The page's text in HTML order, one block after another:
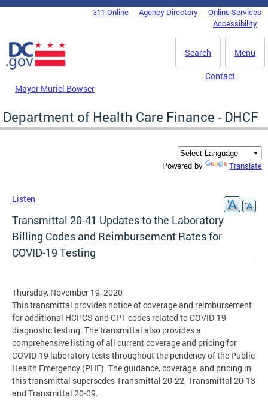
Skip to main content
DC Agency Top Menu311 Online Agency Directory
Online Services
Accessibility
Menu
Search
Mayor Muriel Bowser
Contact
Department of Health Care Finance - DHCF
Powered by Translate
Listen
Transmittal 20-41 Updates to the Laboratory
Billing Codes and Reimbursement Rates for
COVID-19 Testing
Thursday, November 19, 2020
This transmittal provides notice of coverage and reimbursement
for additional HCPCS and CPT codes related to COVID-19
diagnostic testing. The transmittal also provides a
comprehensive listing of all current coverage and pricing for
COVID-19 laboratory tests throughout the pendency of the Public
Health Emergency (PHE). The guidance, coverage, and pricing in
this transmittal supersedes Transmittal 20-22, Transmittal 20-13
and Transmittal 20-09.